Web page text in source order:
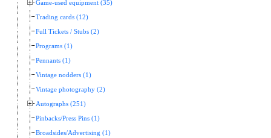
Game-used equipment (35)
Trading cards (12)
Full Tickets / Stubs (2)
Programs (1)
Pennants (1)
Vintage nodders (1)
Vintage photography (2)
Autographs (251)
Pinbacks/Press Pins (1)
Broadsides/Advertising (1)